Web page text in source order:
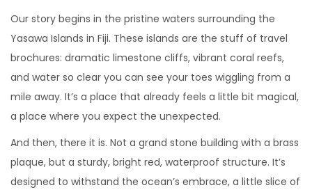
Our story begins in the pristine waters surrounding the
Yasawa Islands in Fiji. These islands are the stuff of travel
brochures: dramatic limestone cliffs, vibrant coral reefs,
and water so clear you can see your toes wiggling from a
mile away. It’s a place that already feels a little bit magical,
a place where you expect the unexpected.
And then, there it is. Not a grand stone building with a brass
plaque, but a sturdy, bright red, waterproof structure. It’s
designed to withstand the ocean’s embrace, a little slice of